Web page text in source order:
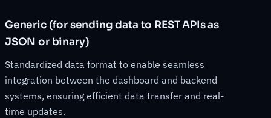
Generic (for sending data to REST APIs as
JSON or binary)
Standardized data format to enable seamless
integration between the dashboard and backend
systems, ensuring efficient data transfer and real-
time updates.